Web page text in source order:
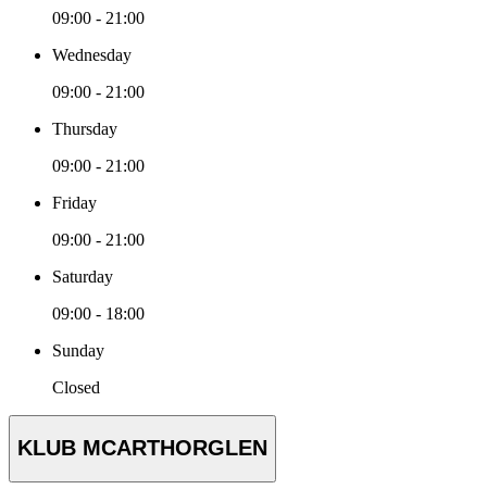
09:00 - 21:00
Wednesday
09:00 - 21:00
Thursday
09:00 - 21:00
Friday
09:00 - 21:00
Saturday
09:00 - 18:00
Sunday
Closed
KLUB MCARTHORGLEN